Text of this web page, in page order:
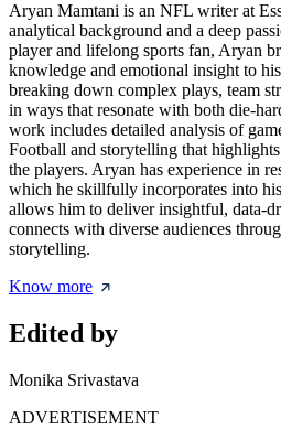
Aryan Mamtani is an NFL writer at
analytical background and a deep
player and lifelong sports fan, Aryan
knowledge and emotional insight to
breaking down complex plays, team
in ways that resonate with both die-
work includes detailed analysis of
Football and storytelling that
the players. Aryan has experience in
which he skillfully incorporates into
allows him to deliver insightful, data-
connects with diverse audiences
storytelling.
Know more
Edited by
Monika Srivastava
ADVERTISEMENT